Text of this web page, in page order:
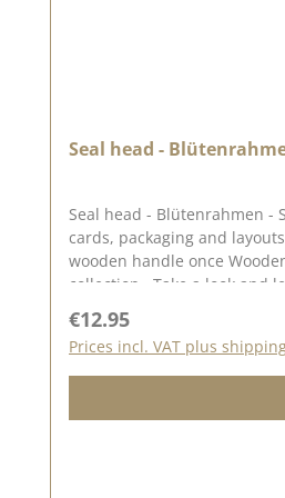
Seal head -
Seal head - Blütenrahmen -
cards, packaging and
wooden handle once
collection . Take a look and
Regular price:
€12.95
Prices incl. VAT plus